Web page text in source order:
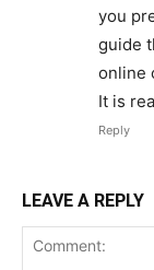
you
guide
online
It is
Reply
LEAVE A REPLY